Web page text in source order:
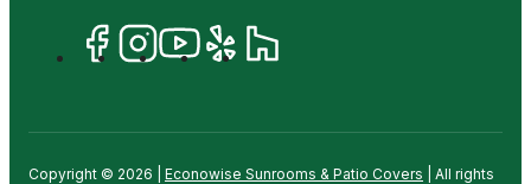
Copyright © 2026 | Econowise Sunrooms & Patio Covers | All rights